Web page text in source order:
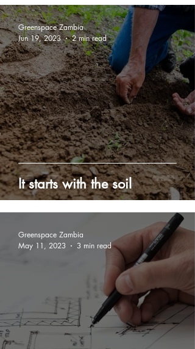
It starts with the soil
Greenspace Zambia
Jun 19, 2023
2 min read
Greenspace Zambia
May 11, 2023
3 min read